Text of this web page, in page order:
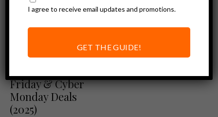
Ebike Deals
Friday & Cyber
Monday Deals
(2025)
I agree to receive email updates and promotions.
GET THE GUIDE!